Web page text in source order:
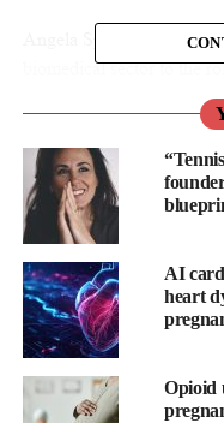
Angela Spang brings
biomedical sector to the
company, June Medical
Enterprise for Innovation
being named UK CEO of
Her experience will be
new device and will
this novel diagnostic
AI
heart
Opioid